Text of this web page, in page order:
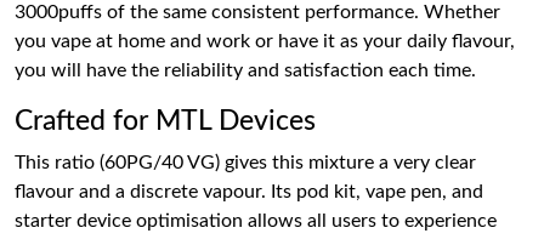
3000puffs of the same consistent performance. Whether
you vape at home and work or have it as your daily flavour,
you will have the reliability and satisfaction each time.
Crafted for MTL Devices
This ratio (60PG/40 VG) gives this mixture a very clear
flavour and a discrete vapour. Its pod kit, vape pen, and
starter device optimisation allows all users to experience